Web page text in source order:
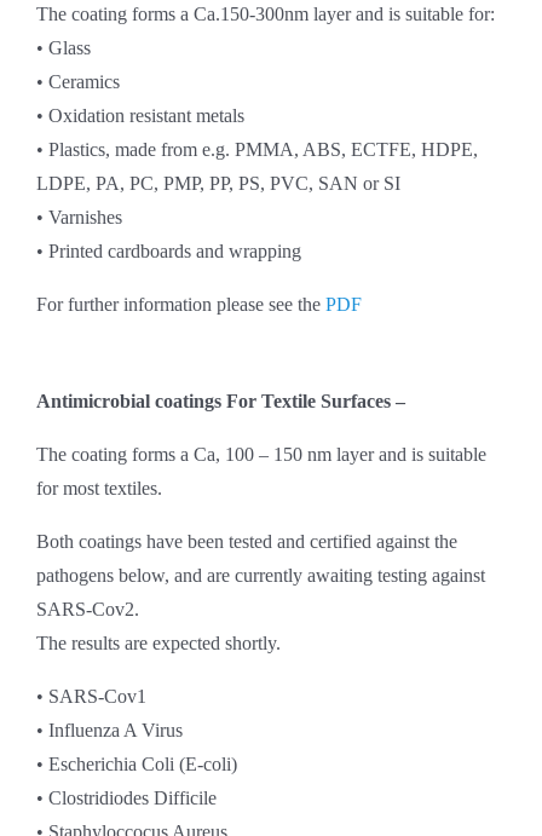
The coating forms a Ca.150-300nm layer and is suitable for:
• Glass
• Ceramics
• Oxidation resistant metals
• Plastics, made from e.g. PMMA, ABS, ECTFE, HDPE,
LDPE, PA, PC, PMP, PP, PS, PVC, SAN or SI
• Varnishes
• Printed cardboards and wrapping
For further information please see the PDF
Antimicrobial coatings For Textile Surfaces –
The coating forms a Ca, 100 – 150 nm layer and is suitable
for most textiles.
Both coatings have been tested and certified against the
pathogens below, and are currently awaiting testing against
SARS-Cov2.
The results are expected shortly.
• SARS-Cov1
• Influenza A Virus
• Escherichia Coli (E-coli)
• Clostridiodes Difficile
• Staphyloccocus Aureus